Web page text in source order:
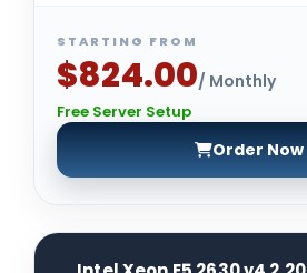
STARTING FROM
$824.00/ Monthly
Free Server Setup
Order Now